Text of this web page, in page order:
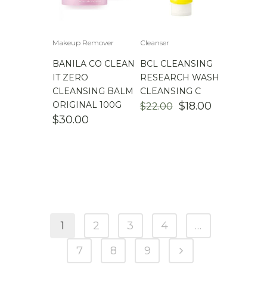
Makeup Remover
BANILA CO CLEAN
IT ZERO
CLEANSING BALM
ORIGINAL 100G
$30.00
Cleanser
BCL CLEANSING
RESEARCH WASH
CLEANSING C
$22.00 ORIGINAL
$18.00CURRENT
1 2 3 4
…
7
8 9